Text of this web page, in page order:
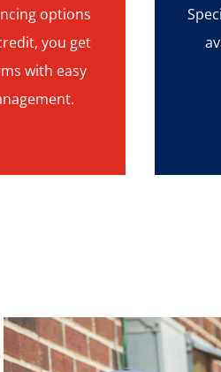
options
you get
with easy